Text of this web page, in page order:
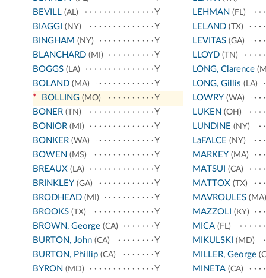
BEVILL (AL)
Y
BIAGGI (NY)
Y
BINGHAM (NY)
Y
BLANCHARD (MI)
Y
BOGGS (LA)
Y
BOLAND (MA)
Y
*
BOLLING (MO)
Y
BONER (TN)
Y
BONIOR (MI)
Y
BONKER (WA)
Y
BOWEN (MS)
Y
BREAUX (LA)
Y
BRINKLEY (GA)
Y
BRODHEAD (MI)
Y
BROOKS (TX)
Y
BROWN, George (CA)
Y
BURTON, John (CA)
Y
BURTON, Phillip (CA)
Y
BYRON (MD)
Y
LEHMAN (FL)
LELAND(TX)
LEVITAS(GA)
LLOYD(TN)
LONG, Clarence
LONG, Gillis (LA)
LOWRY (WA)
LUKEN (OH)
LUNDINE (NY)
LaFALCE (NY)
MARKEY (MA)
MATSUI (CA)
MATTOX(TX)
MAVROULES(MA)
MAZZOLI (KY)
MICA(FL)
MIKULSKI (MD)
MILLER, George
MINETA(CA)